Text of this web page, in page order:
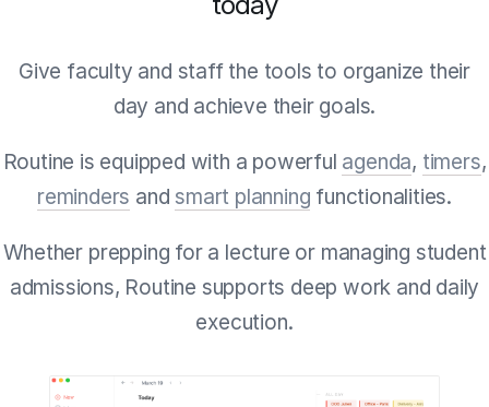
Give faculty and staff the tools to organize their
day and achieve their goals.
Routine is equipped with a powerful agenda, timers,
reminders and smart planning functionalities.
Whether prepping for a lecture or managing student
admissions, Routine supports deep work and daily
execution.